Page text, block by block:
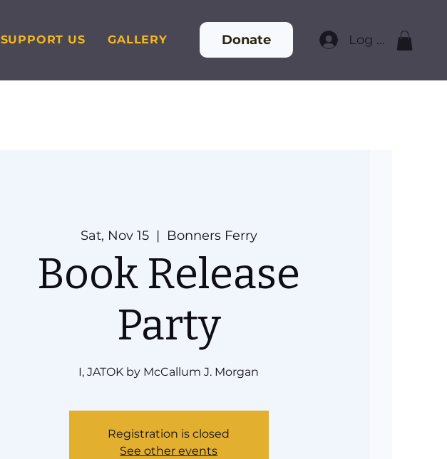
SUPPORT US GALLERY Donate Log In
Sat, Nov 15
  |
Bonners Ferry
Book Release
Party
I, JATOK by McCallum J. Morgan
Registration is closed
See other events